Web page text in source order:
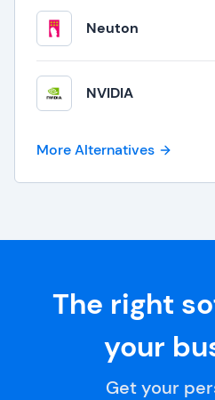
Neuton
NVIDIA
More Alternatives
The right
your
Get your